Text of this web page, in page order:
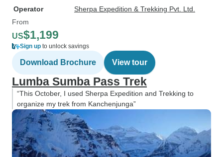
Operator
Sherpa Expedition & Trekking Pvt. Ltd.
From
US$1,199
Sign up to unlock savings
Download Brochure View tour
Lumba Sumba Pass Trek
“This October, I used Sherpa Expedition and Trekking to
organize my trek from Kanchenjunga”